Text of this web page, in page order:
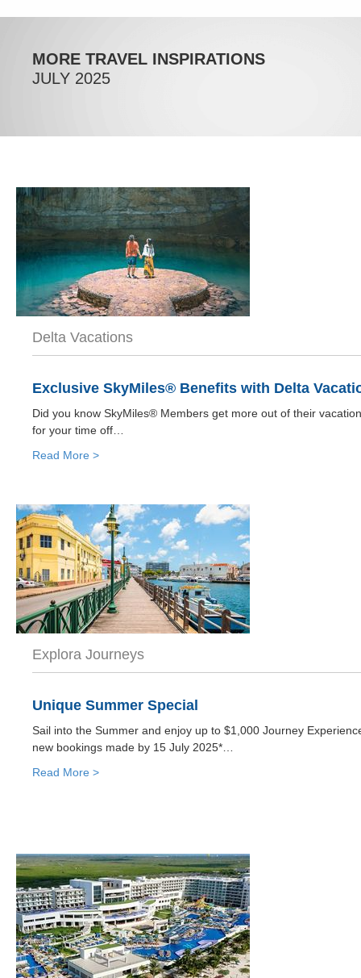
MORE TRAVEL INSPIRATIONS
JULY 2025
Delta Vacations
Exclusive SkyMiles® Benefits with Delta
Did you know SkyMiles® Members get more out of their
for your time off…
Read More >
Explora Journeys
Unique Summer Special
Sail into the Summer and enjoy up to $1,000 Journey
new bookings made by 15 July 2025*…
Read More >